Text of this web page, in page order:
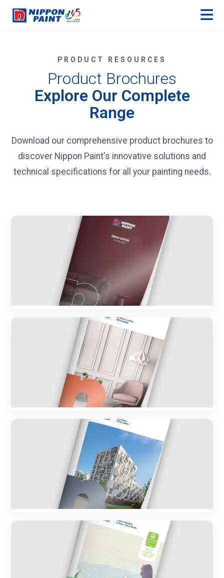
PRODUCT RESOURCES
Product Brochures
Explore Our Complete
Range
Download our comprehensive product brochures to
discover Nippon Paint's innovative solutions and
technical specifications for all your painting needs.